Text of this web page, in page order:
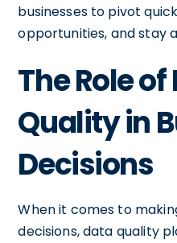
businesses to pivot
opportunities, and stay
The Role
Quality in
Decisions
When it comes to
decisions, data quality